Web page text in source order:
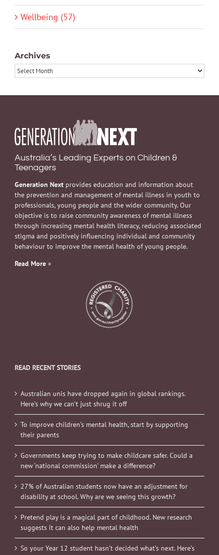
Wellbeing (57)
Archives
Archives
Australia’s Leading Experts on Children &
Teenagers
Generation Next provides education and information about
the prevention and management of mental illness in youth to
professionals, young people and the wider community. Our
objective is to raise community awareness of mental illness
through increasing mental health literacy, reducing associated
stigma and positively influencing individual and community
behaviour to improve the mental health of young people.
Read More »
READ RECENT STORIES
Australian unis have dropped again in global rankings.
Here’s why we can’t just shrug it off
To improve children’s mental health, start by supporting
their parents
Governments keep trying to make childcare safer. Could a
new ‘national commission’ make a difference?
27% of Australian students now have an adjustment for
disability at school. Why are we seeing this growth?
Pretend play is a magical part of childhood. New research
suggests it can also help mental health
So your Year 12 student hasn’t decided what’s next. Here’s